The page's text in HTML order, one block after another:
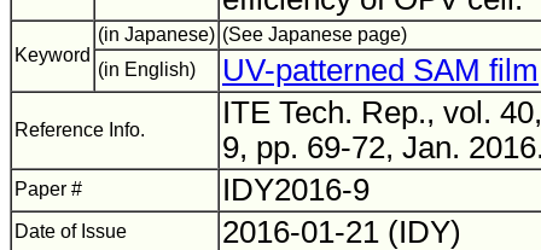
Keyword
(in Japanese) (See Japanese page)
(in English)
UV-patterned SAM film
Reference Info.
ITE Tech. Rep., vol.
9, pp. 69-72, Jan.
Paper # IDY2016-9
Date of Issue 2016-01-21 (IDY)